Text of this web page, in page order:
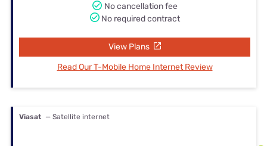
No cancellation fee
No required contract
View Plans
Read Our T-Mobile Home Internet Review
Viasat — Satellite internet